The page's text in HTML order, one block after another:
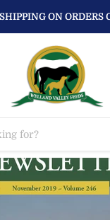
ON ORDERS